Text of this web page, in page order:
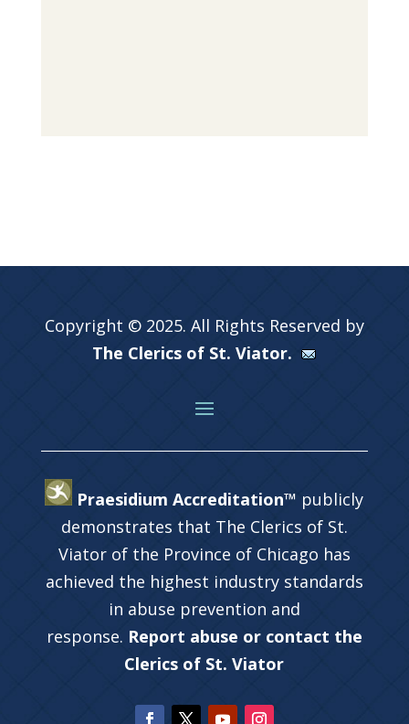
Copyright © 2025. All Rights Reserved by
The Clerics of St. Viator.
Praesidium Accreditation™ publicly
demonstrates that The Clerics of St.
Viator of the Province of Chicago has
achieved the highest industry standards
in abuse prevention and
response. Report abuse or contact the
Clerics of St. Viator